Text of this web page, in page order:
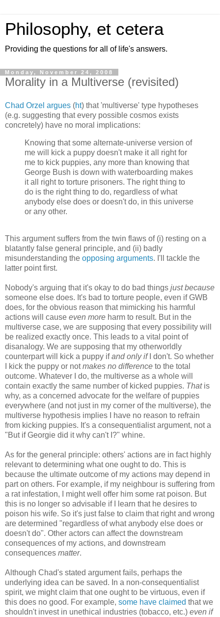
Philosophy, et cetera
Providing the questions for all of life's answers.
Monday, November 24, 2008
Morality in a Multiverse (revisited)
Chad Orzel argues (ht) that 'multiverse' type hypotheses
(e.g. suggesting that every possible cosmos exists
concretely) have no moral implications:
Knowing that some alternate-universe version of
me will kick a puppy doesn't make it all right for
me to kick puppies, any more than knowing that
George Bush is down with waterboarding makes
it all right to torture prisoners. The right thing to
do is the right thing to do, regardless of what
anybody else does or doesn't do, in this universe
or any other.
This argument suffers from the twin flaws of (i) resting on a
blatantly false general principle, and (ii) badly
misunderstanding the opposing arguments. I'll tackle the
latter point first.
Nobody's arguing that it's okay to do bad things just because
someone else does. It's bad to torture people, even if GWB
does, for the obvious reason that mimicking his harmful
actions will cause even more harm to result. But in the
multiverse case, we are supposing that every possibility will
be realized exactly once. This leads to a vital point of
disanalogy. We are supposing that my otherworldly
counterpart will kick a puppy ifand only ifI don't. So whether
I kick the puppy or notmakes no difference to the total
outcome. Whatever I do, the multiverse as a whole will
contain exactly the same number of kicked puppies. Thatis
why, as a concerned advocate for the welfare of puppies
everywhere (and not just in my corner of the multiverse), the
multiverse hypothesis implies I have no reason to refrain
from kicking puppies. It's a consequentialist argument, not a
"But if Georgie did it why can't I?" whine.
As for the general principle: others' actions are in fact highly
relevant to determining what one ought to do. This is
because the ultimate outcome of my actions may depend in
part on others. For example, if my neighbour is suffering from
a rat infestation, I might well offer him some rat poison. But
this is no longer so advisable if I learn that he desires to
poison his wife. So it's just false to claim that right and wrong
are determined "regardless of what anybody else does or
doesn't do". Other actors can affect the downstream
consequences of my actions, and downstream
consequences matter.
Although Chad's stated argument fails, perhaps the
underlying idea can be saved. In a non-consequentialist
spirit, we might claim that one ought to be virtuous, even if
this does no good. For example, some have claimed that we
shouldn't invest in unethical industries (tobacco, etc.) even if